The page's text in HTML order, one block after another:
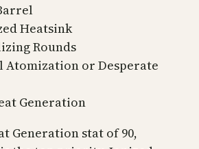
Heatsink
Rounds
Atomization or Desperate
Generation
Generation stat of 90,